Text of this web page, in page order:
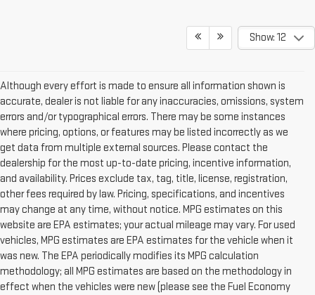
Show: 12
Although every effort is made to ensure all information shown is
accurate, dealer is not liable for any inaccuracies, omissions, system
errors and/or typographical errors. There may be some instances
where pricing, options, or features may be listed incorrectly as we
get data from multiple external sources. Please contact the
dealership for the most up-to-date pricing, incentive information,
and availability. Prices exclude tax, tag, title, license, registration,
other fees required by law. Pricing, specifications, and incentives
may change at any time, without notice. MPG estimates on this
website are EPA estimates; your actual mileage may vary. For used
vehicles, MPG estimates are EPA estimates for the vehicle when it
was new. The EPA periodically modifies its MPG calculation
methodology; all MPG estimates are based on the methodology in
effect when the vehicles were new (please see the Fuel Economy